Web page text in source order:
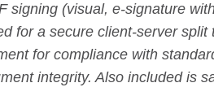
signing (visual, e-signature
for a secure client-server split
for compliance with
integrity. Also included is